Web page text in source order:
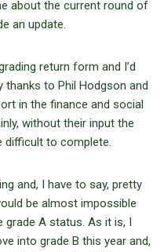
about the current round of
an update.
return form and I’d
to Phil Hodgson and
in the finance and social
without their input the
difficult to complete.
and, I have to say, pretty
be almost impossible
grade A status. As it is, I
into grade B this year and,